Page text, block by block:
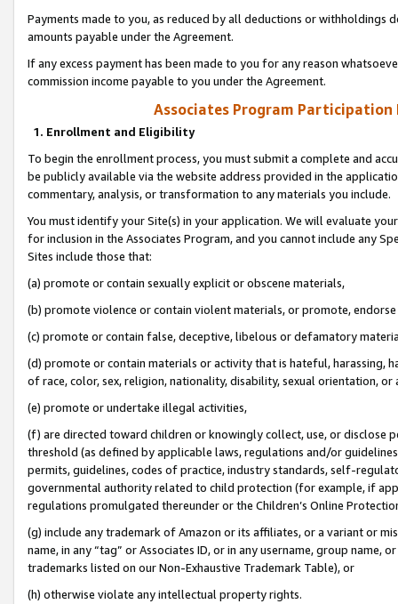
Payments made to you, as reduced by all deductions or
amounts payable under the Agreement.
If any excess payment has been made to you for any reason
commission income payable to you under the Agreement.
Associates Program Participation
1. Enrollment and Eligibility
To begin the enrollment process, you must submit a complete and
be publicly available via the website address provided in the
commentary, analysis, or transformation to any materials you include.
You must identify your Site(s) in your application. We will evaluate
for inclusion in the Associates Program, and you cannot include any
Sites include those that:
(a) promote or contain sexually explicit or obscene materials,
(b) promote violence or contain violent materials, or promote,
(c) promote or contain false, deceptive, libelous or defamatory
(d) promote or contain materials or activity that is hateful, harassing,
of race, color, sex, religion, nationality, disability, sexual orientation, or
(e) promote or undertake illegal activities,
(f) are directed toward children or knowingly collect, use, or
threshold (as defined by applicable laws, regulations and/or
permits, guidelines, codes of practice, industry standards, self-
governmental authority related to child protection (for example, if
regulations promulgated thereunder or the Children’s Online
(g) include any trademark of Amazon or its affiliates, or a variant or
name, in any “tag” or Associates ID, or in any username, group
trademarks listed on our Non-Exhaustive Trademark Table), or
(h) otherwise violate any intellectual property rights.